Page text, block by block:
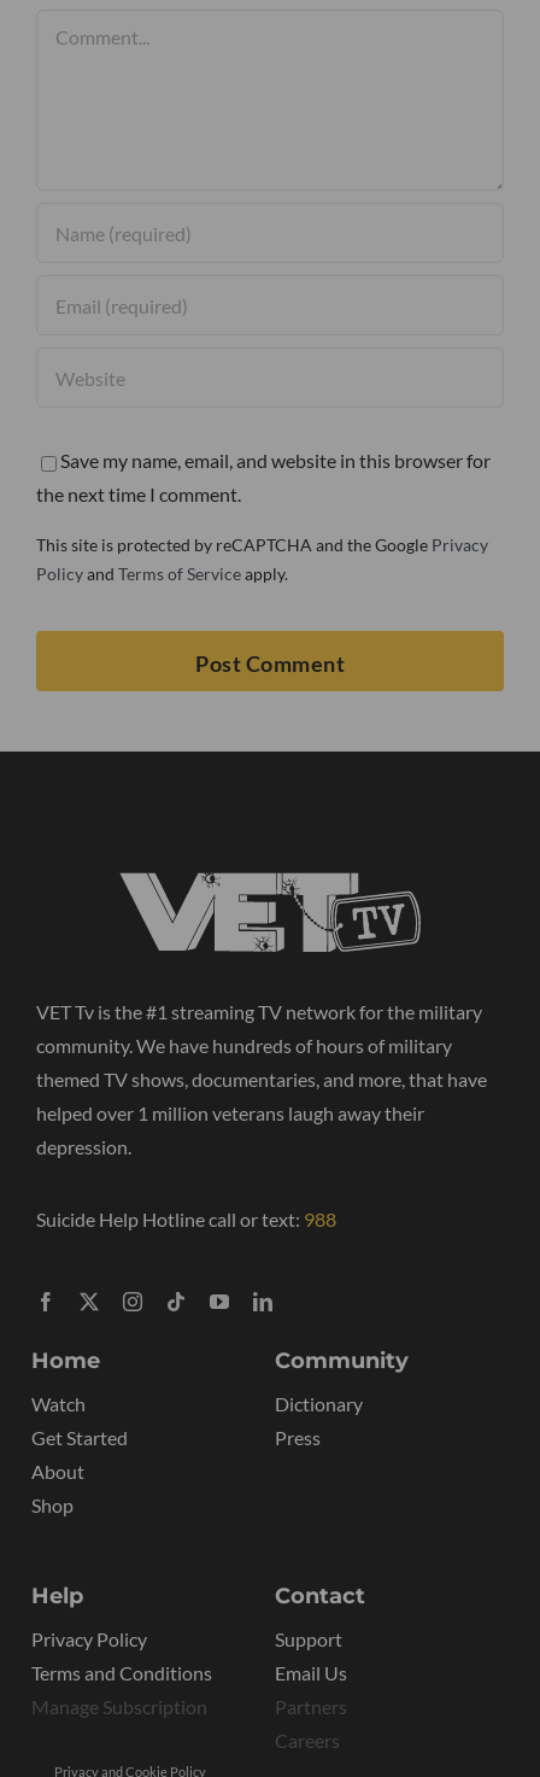
Save my name, email, and website in this browser for
the next time I comment.
This site is protected by reCAPTCHA and the Google Privacy
Policyand Terms of Serviceapply.
VET Tv is the #1 streaming TV network for the military
community. We have hundreds of hours of military
themed TV shows, documentaries, and more, that have
helped over 1 million veterans laugh away their
depression.
Suicide Help Hotline call or text: 988
Home
Watch
Get Started
About
Shop
Community
Dictionary
Press
Help
Privacy Policy
Terms and Conditions
Manage Subscription
Contact
Support
Email Us
Partners
Careers
Privacy and Cookie Policy